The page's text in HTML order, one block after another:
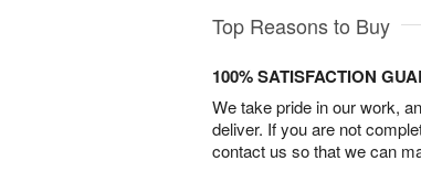
Top Reasons to Buy
100% SATISFACTION
We take pride in our work,
deliver. If you are not
contact us so that we can